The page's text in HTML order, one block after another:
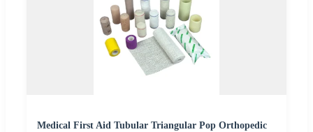
Medical First Aid Tubular Triangular Pop Orthopedic